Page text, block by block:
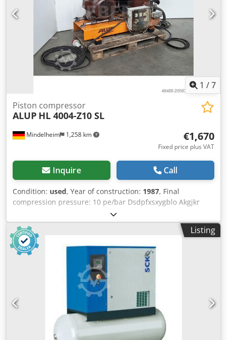
1 /7
Mindelheim 1,258 km
Piston compressor
ALUP HL 4004-Z10 SL
€1,670
Fixed price plus VAT
Inquire Call
Condition: used, Year of construction: 1987, Final
compression pressure: 10 pe/bar Dsdpfxsxygblo Akgjkr
Speed: 745 rpm Volume flow: 3455 dm³/min Motor power:
22 kW
Listing